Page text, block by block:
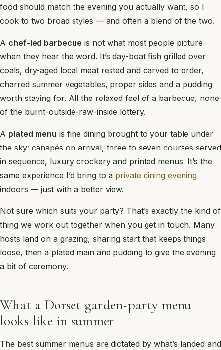
food should match the evening you actually want, so I
cook to two broad styles — and often a blend of the two.
A chef-led barbecue is not what most people picture
when they hear the word. It’s day-boat fish grilled over
coals, dry-aged local meat rested and carved to order,
charred summer vegetables, proper sides and a pudding
worth staying for. All the relaxed feel of a barbecue, none
of the burnt-outside-raw-inside lottery.
A plated menu is fine dining brought to your table under
the sky: canapés on arrival, three to seven courses served
in sequence, luxury crockery and printed menus. It’s the
same experience I’d bring to a private dining evening
indoors — just with a better view.
Not sure which suits your party? That’s exactly the kind of
thing we work out together when you get in touch. Many
hosts land on a grazing, sharing start that keeps things
loose, then a plated main and pudding to give the evening
a bit of ceremony.
What a Dorset garden-party menu
looks like in summer
The best summer menus are dictated by what’s landed and